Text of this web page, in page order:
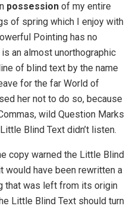
possession of my entire
of spring which I enjoy with
Pointing has no
an almost unorthographic
of blind text by the name
for the far World of
her not to do so, because
wild Question Marks
Blind Text didn’t listen.
copy warned the Little Blind
would have been rewritten a
that was left from its origin
Little Blind Text should turn